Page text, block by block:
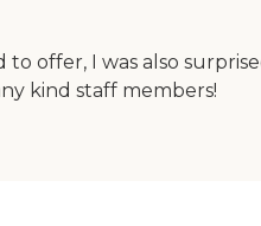
offer, I was also
kind staff members!